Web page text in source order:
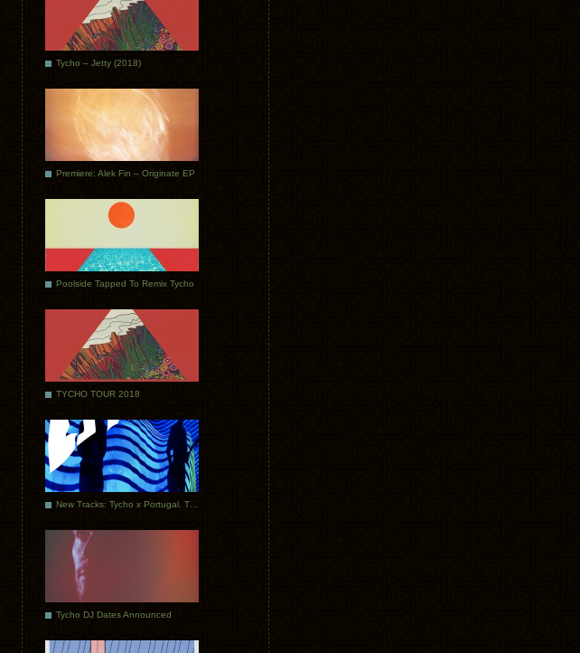
Tycho – Jetty (2018)
Premiere: Alek Fin – Originate EP
Poolside Tapped To Remix Tycho
TYCHO TOUR 2018
Tycho DJ Dates Announced